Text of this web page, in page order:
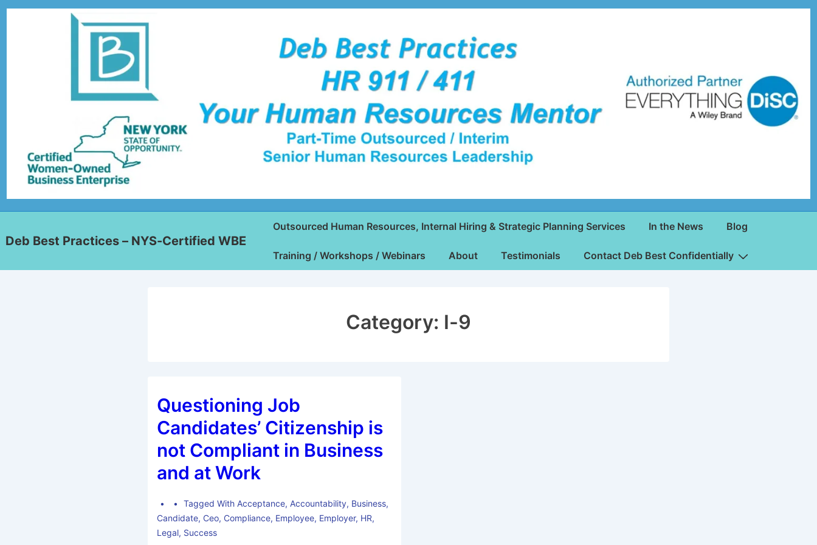
Deb Best Practices – NYS-Certified WBE
Outsourced Human Resources, Internal Hiring & Strategic Planning Services In the News Blog
Training / Workshops / Webinars About Testimonials Contact Deb Best Confidentially
Category: I-9
Questioning Job
Candidates’ Citizenship is
not Compliant in Business
and at Work
Tagged With Acceptance, Accountability, Business,
Candidate, Ceo, Compliance, Employee, Employer, HR,
Legal, Success